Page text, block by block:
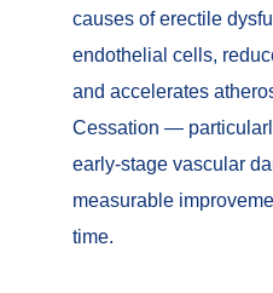
causes of erectile
endothelial cells,
and accelerates
Cessation —
early-stage vascular
measurable
time.